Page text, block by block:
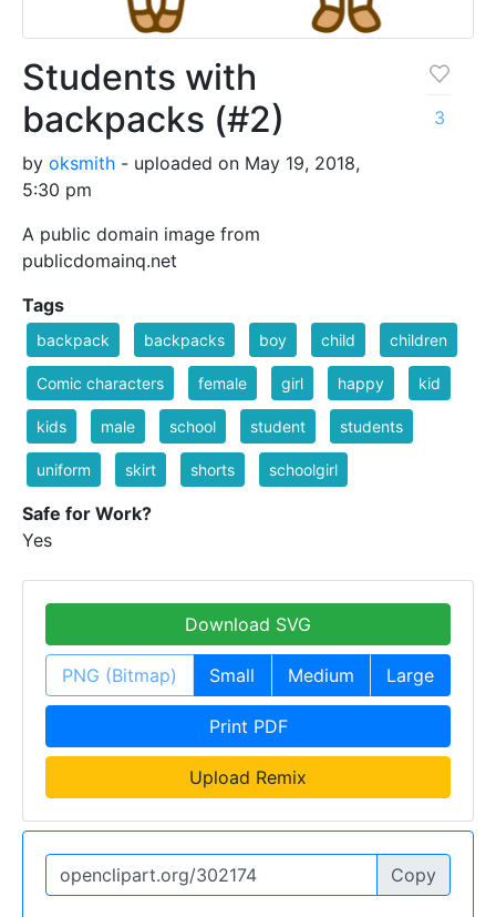
Students with
backpacks (#2)
by oksmith - uploaded on May 19, 2018,
5:30 pm
A public domain image from
publicdomainq.net
3
Tags
backpack backpacks boy child children
Comic characters female girl happy kid
kids male school student students
uniform skirt shorts schoolgirl
Safe for Work?
Yes
Download SVG
PNG (Bitmap) Small Medium Large
Print PDF
Upload Remix
Copy